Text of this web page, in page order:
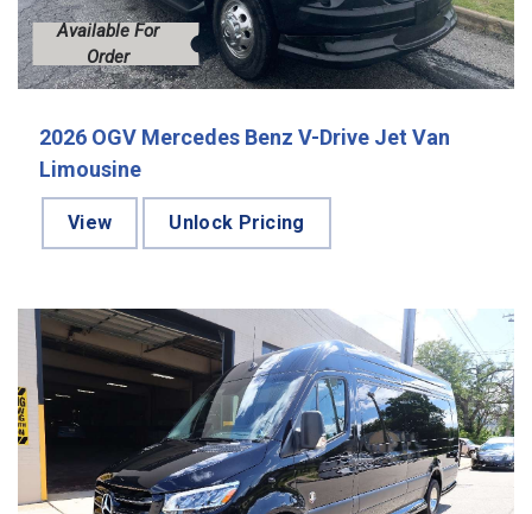
Available For
Order
2026 OGV Mercedes Benz V-Drive Jet Van
Limousine
View Unlock Pricing